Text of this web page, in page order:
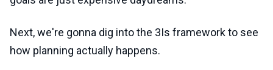
Next, we're gonna dig into the 3Is framework to see
how planning actually happens.